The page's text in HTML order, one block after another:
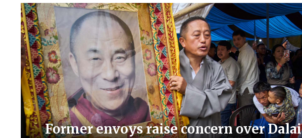
Former envoys raise concern over Dalai